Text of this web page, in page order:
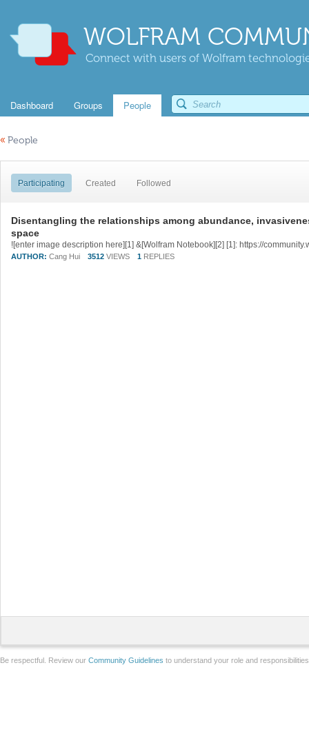
WOLFRAM
Connect with users of Wolfram
Dashboard Groups People
« People
Participating Created Followed
Disentangling the relationships among abundance,
space
AUTHOR: Cang Hui 3512 VIEWS 1 REPLIES
Be respectful. Review our Community Guidelines to understand your role and